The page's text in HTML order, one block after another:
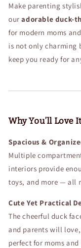
Changing
Compartments,
Capacity
&amp;
Insulated
Lightweight
Bag
Moms,
Dads,
Babies,
Toddlers,
Boys
Girls
Make parenting
ouradorable duck-
for modern moms
is not only charming
keep you ready for
Why You’ll Love
Spacious &
Multiple
interiors provide
toys, and more — all
Cute Yet Practical
The cheerful duck
and parents will
perfect for moms